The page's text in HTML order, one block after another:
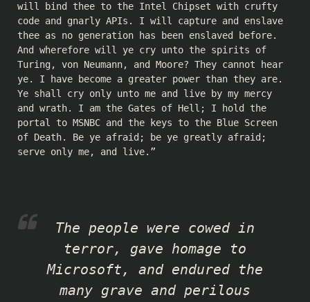
will bind thee to the Intel Chipset with crufty
code and gnarly APIs. I will capture and enslave
thee as no generation has been enslaved before.
And wherefore will ye cry unto the spirits of
Turing, von Neumann, and Moore? They cannot hear
ye. I have become a greater power than they are.
Ye shall cry only unto me and live by my mercy
and wrath. I am the Gates of Hell; I hold the
portal to MSNBC and the keys to the Blue Screen
of Death. Be ye afraid; be ye greatly afraid;
serve only me, and live.”
The people were cowed in
terror, gave homage to
Microsoft, and endured the
many grave and perilous